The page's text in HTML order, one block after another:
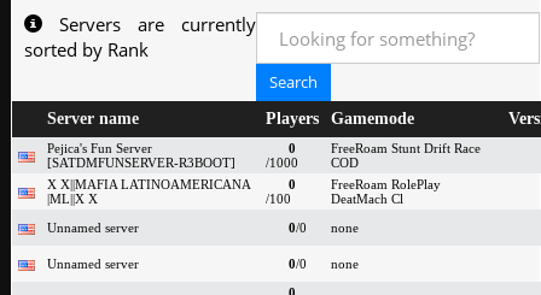
Servers are currently
sorted by Rank
Server name Players Gamemode
Pejica's Fun Server
[SATDMFUNSERVER-R3BOOT]
0
/1000
FreeRoam Stunt Drift Race
COD
X X||MAFIA LATINOAMERICANA
|ML||X X
0
/100
FreeRoam RolePlay
DeatMach Cl
Unnamed server
0/0 none
Unnamed server 0/0 none